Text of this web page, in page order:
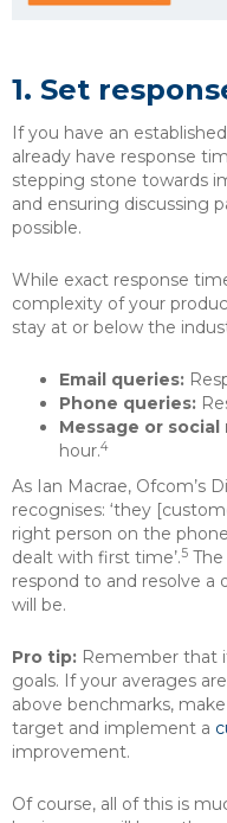
1. Set
If you have an
already have response
stepping stone towards
and ensuring discussing
possible.
While exact response
complexity of your
stay at or below the
Email queries:
Phone queries:
Message or
hour.4
As Ian Macrae, Ofcom’s
recognises: ‘they
right person on the
dealt with first time’.5
respond to and resolve a
will be.
Pro tip: Remember that
goals. If your averages
above benchmarks,
target and implement a
improvement.
Of course, all of this is